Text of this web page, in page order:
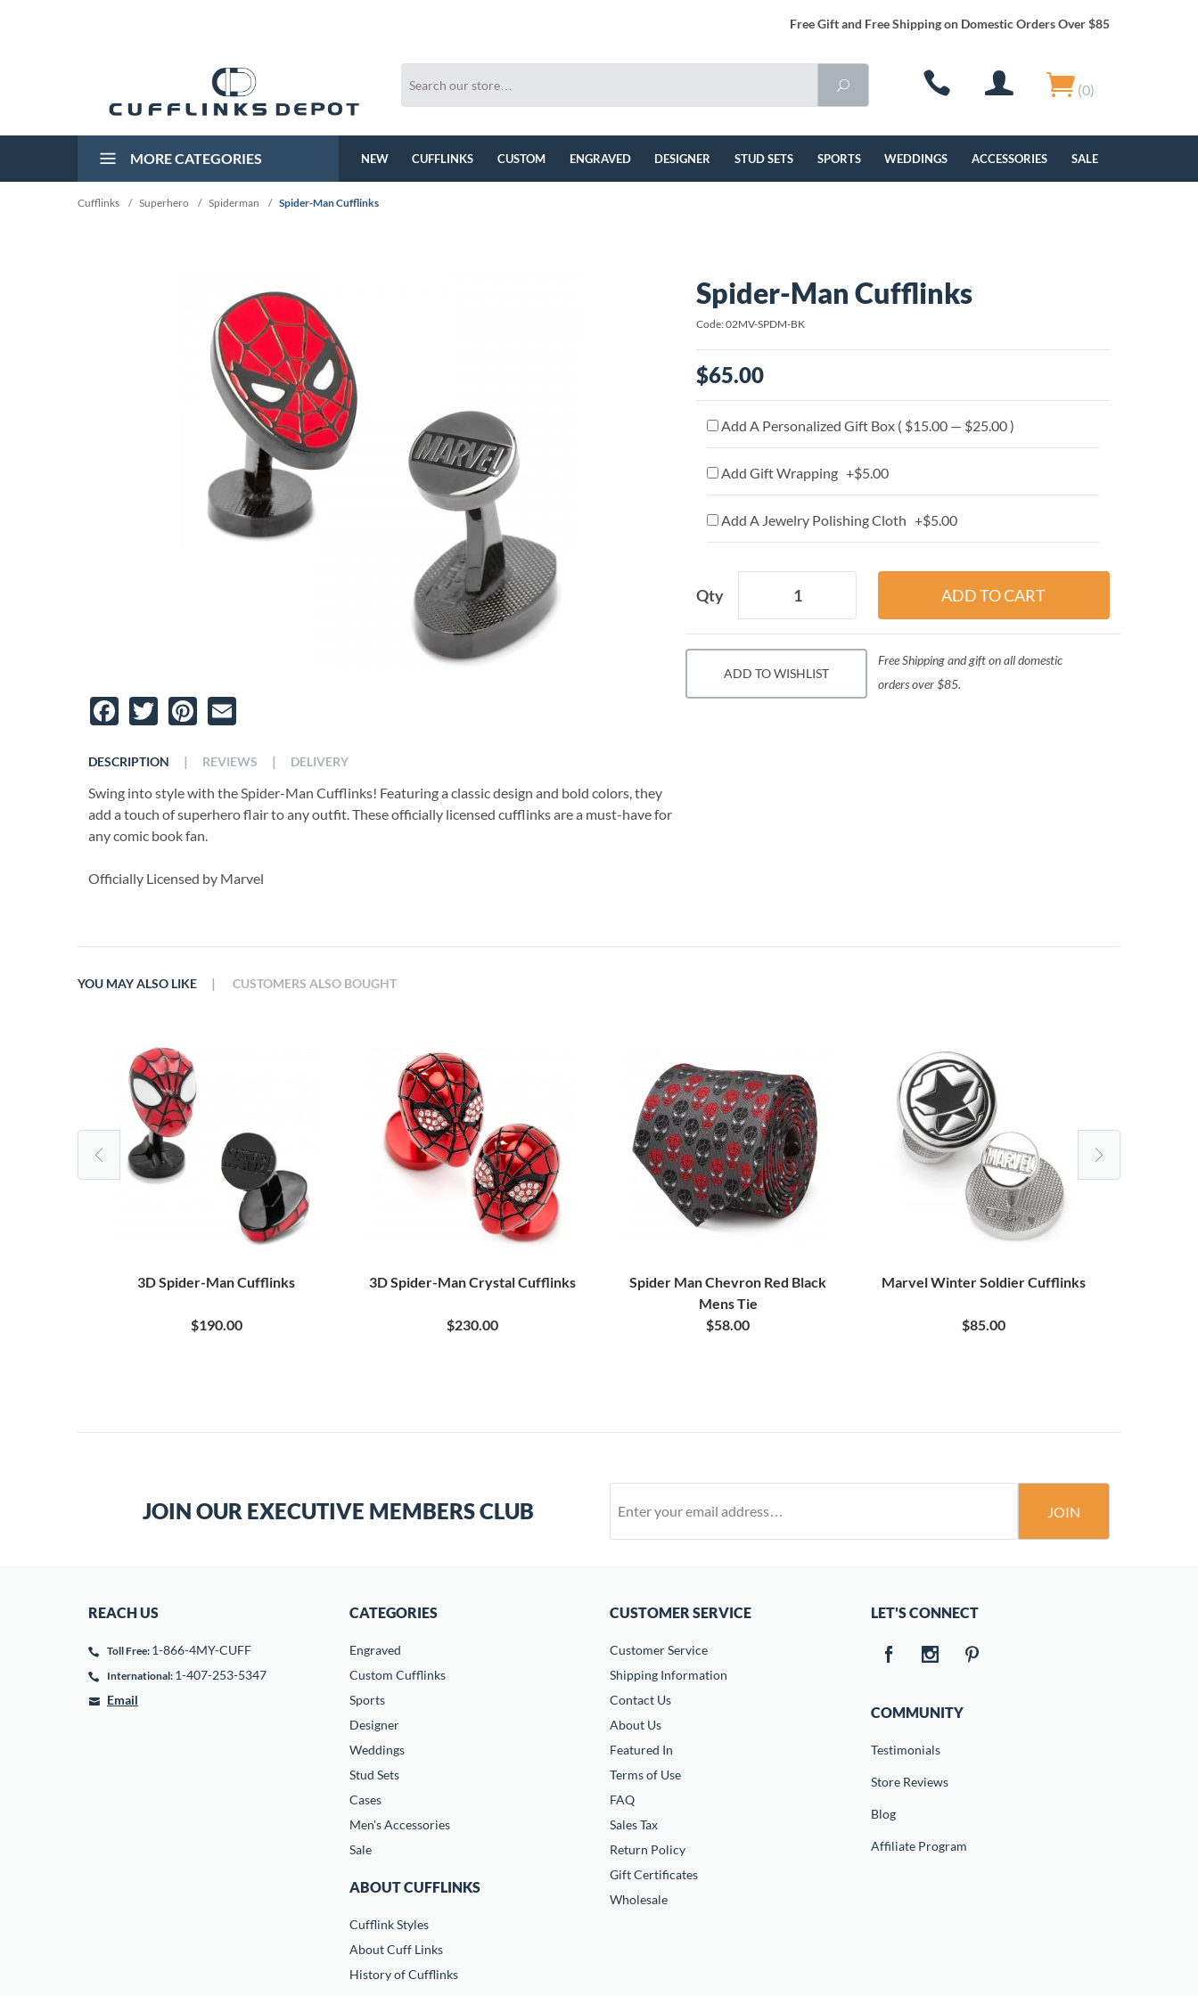
Free Gift and Free Shipping on Domestic Orders Over $85
(0)
MORE CATEGORIES NEW CUFFLINKS CUSTOM ENGRAVED DESIGNER STUD SETS SPORTS WEDDINGS ACCESSORIES SALE
Cufflinks / Superhero / Spiderman / Spider-Man Cufflinks
Facebook
TwitterPinterest
DESCRIPTION
Swing into style with the Spider-Man Cufflinks! Featuring a classic design and bold colors, they
add a touch of superhero flair to any outfit. These officially licensed cufflinks are a must-have for
any comic book fan.
Officially Licensed by Marvel
| REVIEWS | DELIVERY
Spider-Man Cufflinks
Code: 02MV-SPDM-BK
$65.00
Add A Personalized Gift Box ( $15.00 — $25.00 )
Add Gift Wrapping +$5.00
Add A Jewelry Polishing Cloth +$5.00
Qty
ADD TO WISHLIST
Free Shipping and gift on all domestic
orders over $85.
YOU MAY ALSO LIKE
3D Spider-Man Cufflinks
$190.00
3D Spider-Man Crystal Cufflinks
$230.00
Spider Man Chevron Red Black
Mens Tie
$58.00
Marvel Winter Soldier Cufflinks
$85.00
| CUSTOMERS ALSO BOUGHT
JOIN OUR EXECUTIVE MEMBERS CLUB JOIN
REACH US
Toll Free: 1-866-4MY-CUFF
International: 1-407-253-5347
Email
CATEGORIES
Engraved
Custom Cufflinks
Sports
Designer
Weddings
Stud Sets
Cases
Men's Accessories
Sale
ABOUT CUFFLINKS
Cufflink Styles
About Cuff Links
History of Cufflinks
CUSTOMER SERVICE
Customer Service
Shipping Information
Contact Us
About Us
Featured In
Terms of Use
FAQ
Sales Tax
Return Policy
Gift Certificates
Wholesale
LET'S CONNECT
COMMUNITY
Testimonials
Store Reviews
Blog
Affiliate Program